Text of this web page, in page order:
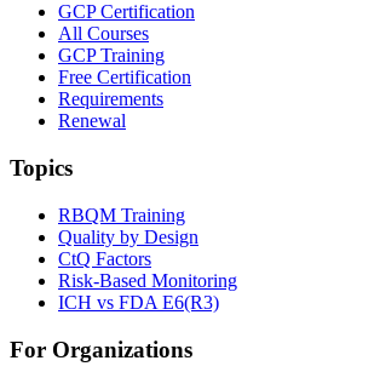
GCP Certification
All Courses
GCP Training
Free Certification
Requirements
Renewal
Topics
RBQM Training
Quality by Design
CtQ Factors
Risk-Based Monitoring
ICH vs FDA E6(R3)
For Organizations